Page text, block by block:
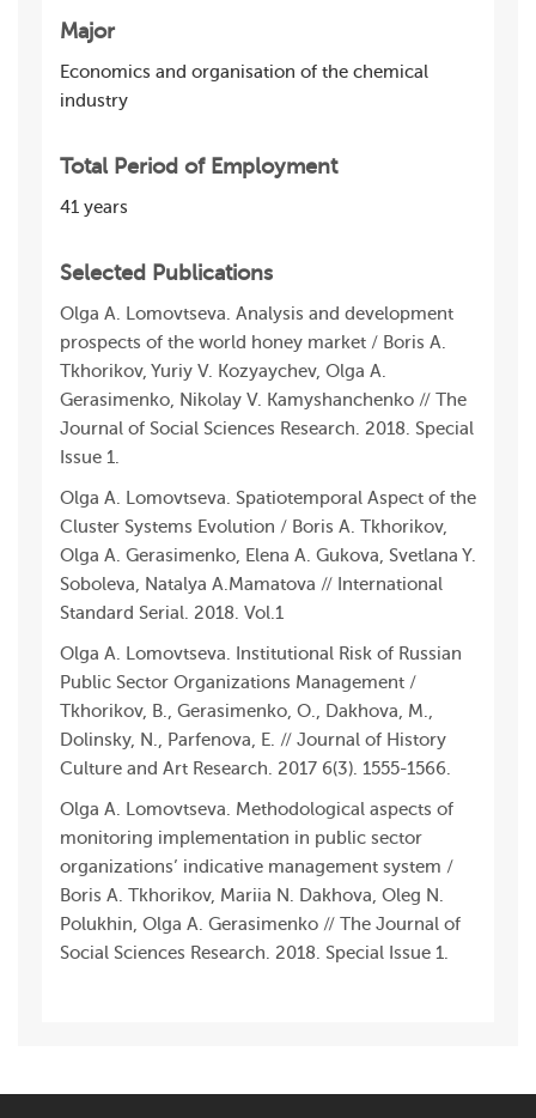
Major
Economics and organisation of the chemical
industry
Total Period of Employment
41 years
Selected Publications
Olga A. Lomovtseva. Analysis and development
prospects of the world honey market / Boris A.
Tkhorikov, Yuriy V. Kozyaychev, Olga A.
Gerasimenko, Nikolay V. Kamyshanchenkо // The
Journal of Social Sciences Research. 2018. Special
Issue 1.
Olga A. Lomovtseva. Spatiotemporal Aspect of the
Cluster Systems Evolution / Boris A. Tkhorikov,
Olga A. Gerasimenko, Elena A. Gukova, Svetlana Y.
Soboleva, Natalya A.Mamatova // International
Standard Serial. 2018. Vol.1
Olga A. Lomovtseva. Institutional Risk of Russian
Public Sector Organizations Management /
Tkhorikov, B., Gerasimenko, O., Dakhova, M.,
Dolinsky, N., Parfenova, E. // Journal of History
Culture and Art Research. 2017 6(3). 1555-1566.
Olga A. Lomovtseva. Methodological aspects of
monitoring implementation in public sector
organizations’ indicative management system /
Boris A. Tkhorikov, Mariia N. Dakhova, Oleg N.
Polukhin, Olga A. Gerasimenko // The Journal of
Social Sciences Research. 2018. Special Issue 1.